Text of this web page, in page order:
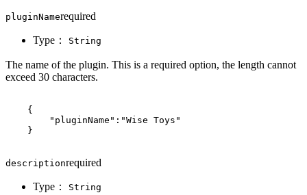
pluginNamerequired
Type： String
The name of the plugin. This is a required option, the length cannot
exceed 30 characters.
{
"pluginName" : "Wise Toys"
}
descriptionrequired
Type： String